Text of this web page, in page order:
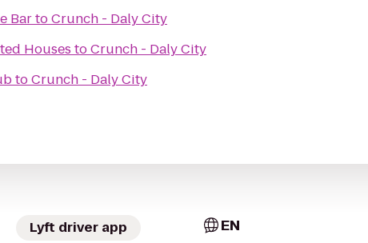
BartoCrunch - Daly City
Houses toCrunch - Daly City
toCrunch - Daly City
Lyft driver app EN